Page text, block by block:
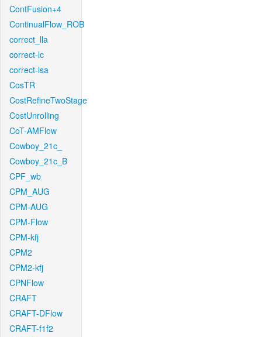
ContFusion+4
ContinualFlow_ROB
correct_lla
correct-lc
correct-lsa
CosTR
CostRefineTwoStage
CostUnrolling
CoT-AMFlow
Cowboy_21c_
Cowboy_21c_B
CPF_wb
CPM_AUG
CPM-AUG
CPM-Flow
CPM-kfj
CPM2
CPM2-kfj
CPNFlow
CRAFT
CRAFT-DFlow
CRAFT-f1f2